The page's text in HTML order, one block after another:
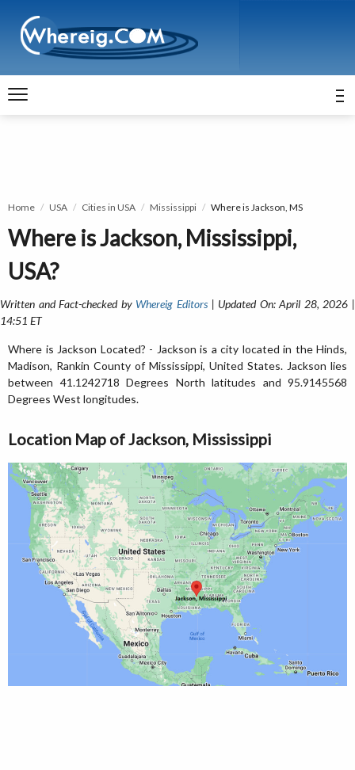
Home USA Cities in USA Mississippi Where is Jackson, MS
Where is Jackson, Mississippi,
USA?
Written and Fact-checked by Whereig Editors| Updated On: April 28, 2026 |
14:51 ET
Where is Jackson Located? - Jackson is a city located in the Hinds,
Madison, Rankin County of Mississippi, United States. Jackson lies
between 41.1242718 Degrees North latitudes and 95.9145568
Degrees West longitudes.
Location Map of Jackson, Mississippi